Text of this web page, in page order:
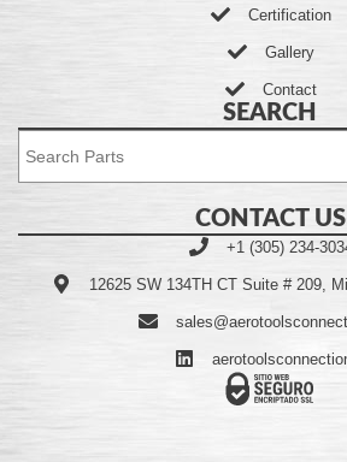
Certification
Gallery
Contact
SEARCH
CONTACT US
+1 (305) 234-
12625 SW 134TH CT Suite # 209,